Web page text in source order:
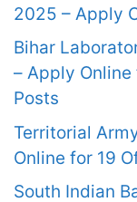
2025 – Apply
Bihar
– Apply
Posts
Territorial
Online for 19
South Indian